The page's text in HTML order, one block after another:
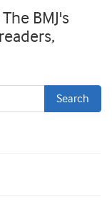
BMJ's